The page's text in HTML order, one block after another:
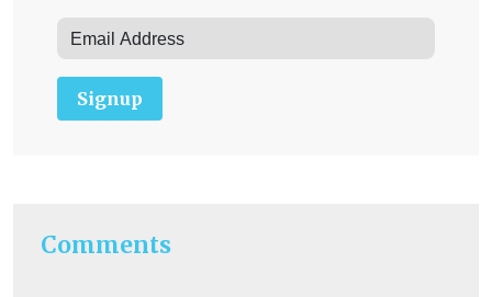
Signup
Comments